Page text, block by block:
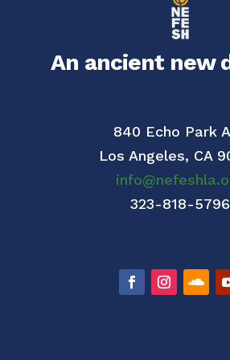
An ancient new
840 Echo Park
Los Angeles, CA
323-818-5796